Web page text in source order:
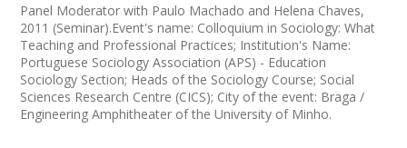
Panel Moderator with Paulo Machado and Helena Chaves,
2011 (Seminar).Event's name: Colloquium in Sociology: What
Teaching and Professional Practices; Institution's Name:
Portuguese Sociology Association (APS) - Education
Sociology Section; Heads of the Sociology Course; Social
Sciences Research Centre (CICS); City of the event: Braga /
Engineering Amphitheater of the University of Minho.